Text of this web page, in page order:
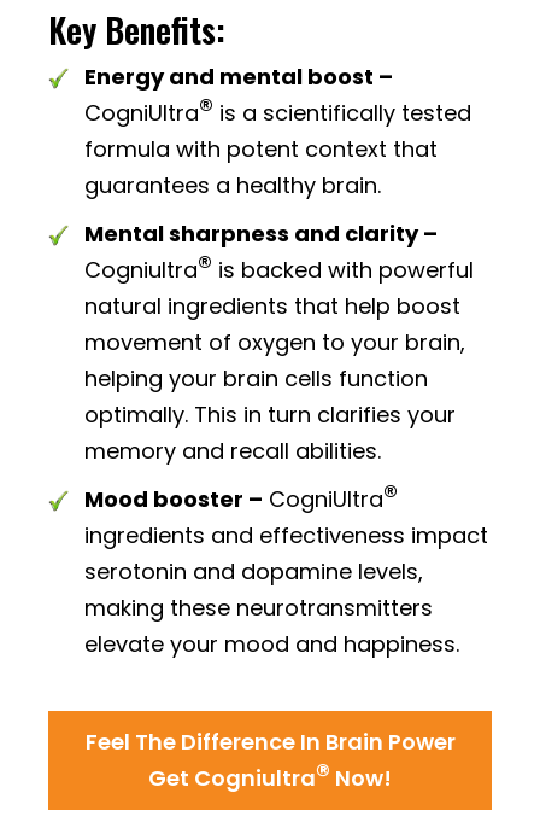
Key Benefits:
Energy and mental boost –
CogniUltra® is a scientifically tested
formula with potent context that
guarantees a healthy brain.
Mental sharpness and clarity –
Cogniultra® is backed with powerful
natural ingredients that help boost
movement of oxygen to your brain,
helping your brain cells function
optimally. This in turn clarifies your
memory and recall abilities.
Mood booster – CogniUltra®
ingredients and effectiveness impact
serotonin and dopamine levels,
making these neurotransmitters
elevate your mood and happiness.
Feel The Difference In Brain Power
Get Cogniultra® Now!